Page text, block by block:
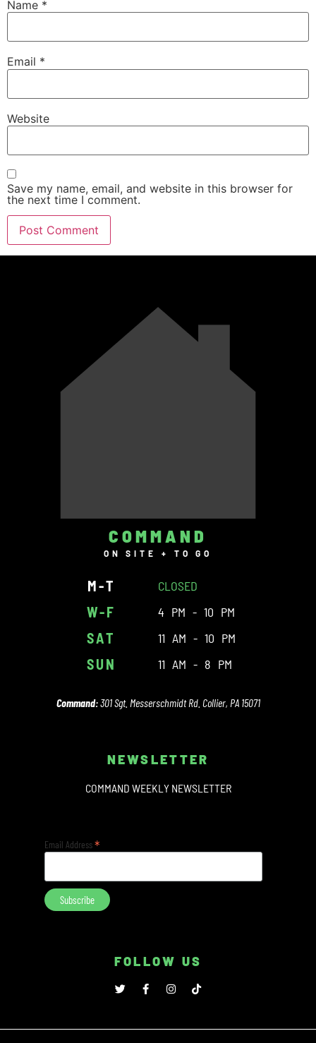
Name *
Email *
Website
Save my name, email, and website in this browser for
the next time I comment.
COMMAND
ON SITE + TO GO
M-T CLOSED
W-F 4 PM - 10 PM
SAT 11 AM - 10 PM
SUN 11 AM - 8 PM
Command:301 Sgt. Messerschmidt Rd. Collier, PA 15071
NEWSLETTER
COMMAND WEEKLY NEWSLETTER
Email Address*
FOLLOW US